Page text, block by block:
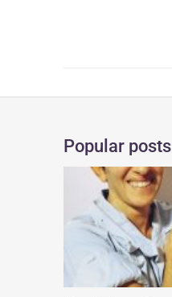
Popular posts